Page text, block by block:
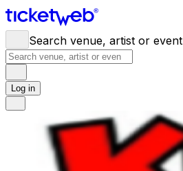
Search venue, artist or event
Log in